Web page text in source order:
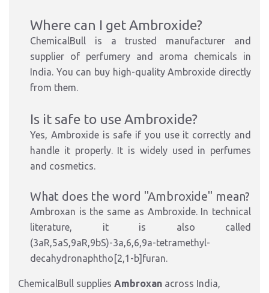
Where can I get Ambroxide?
ChemicalBull is a trusted manufacturer and
supplier of perfumery and aroma chemicals in
India. You can buy high-quality Ambroxide directly
from them.
Is it safe to use Ambroxide?
Yes, Ambroxide is safe if you use it correctly and
handle it properly. It is widely used in perfumes
and cosmetics.
What does the word "Ambroxide" mean?
Ambroxan is the same as Ambroxide. In technical
literature, it is also called
(3aR,5aS,9aR,9bS)-3a,6,6,9a-tetramethyl-
decahydronaphtho[2,1-b]furan.
ChemicalBull supplies Ambroxan across India,